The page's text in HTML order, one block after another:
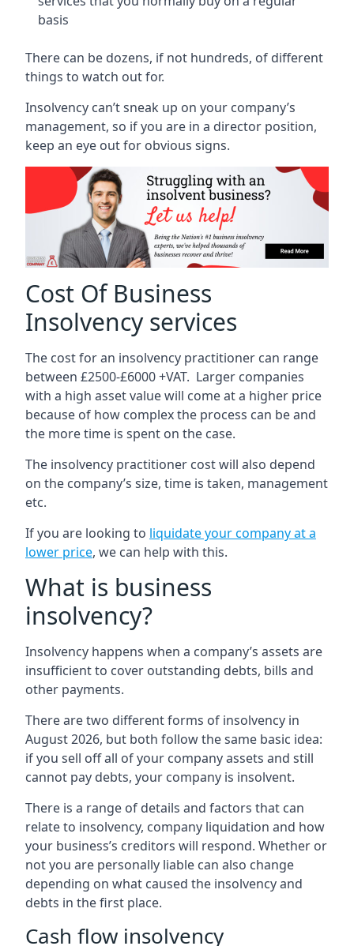
basis
There can be dozens, if not hundreds, of different
things to watch out for.
Insolvency can’t sneak up on your company’s
management, so if you are in a director position,
keep an eye out for obvious signs.
Cost Of Business
Insolvency services
The cost for an insolvency practitioner can range
between £2500-£6000 +VAT. Larger companies
with a high asset value will come at a higher price
because of how complex the process can be and
the more time is spent on the case.
The insolvency practitioner cost will also depend
on the company’s size, time is taken, management
etc.
If you are looking to liquidate your company at a
lower price, we can help with this.
What is business
insolvency?
Insolvency happens when a company’s assets are
insufficient to cover outstanding debts, bills and
other payments.
There are two different forms of insolvency in
August 2026, but both follow the same basic idea:
if you sell off all of your company assets and still
cannot pay debts, your company is insolvent.
There is a range of details and factors that can
relate to insolvency, company liquidation and how
your business’s creditors will respond. Whether or
not you are personally liable can also change
depending on what caused the insolvency and
debts in the first place.
Cash flow insolvency